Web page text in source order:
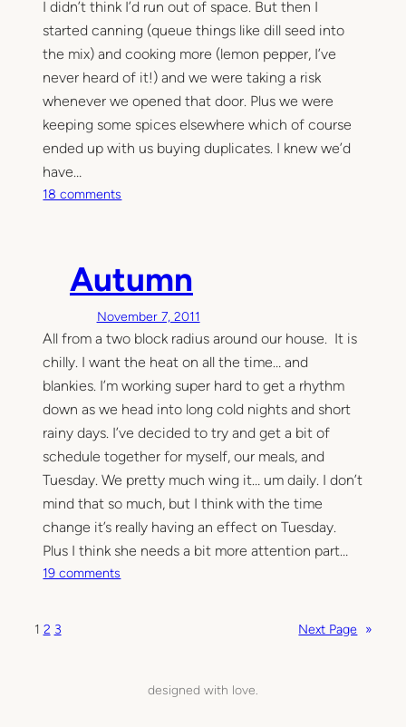
c
h
e
–
l
a
b
l
I didn’t think I’d run out of space. But then I
started canning (queue things like dill seed into
the mix) and cooking more (lemon pepper, I’ve
never heard of it!) and we were taking a risk
whenever we opened that door. Plus we were
keeping some spices elsewhere which of course
ended up with us buying duplicates. I knew we’d
have…
18 comments
r
e
i
n
t
h
e
t
c
h
e
n
Autumn
November 7, 2011
All from a two block radius around our house. It is
chilly. I want the heat on all the time… and
blankies. I’m working super hard to get a rhythm
down as we head into long cold nights and short
rainy days. I’ve decided to try and get a bit of
schedule together for myself, our meals, and
Tuesday. We pretty much wing it… um daily. I don’t
mind that so much, but I think with the time
change it’s really having an effect on Tuesday.
Plus I think she needs a bit more attention part…
19 comments
1 2 3 Next Page »
designed with love.